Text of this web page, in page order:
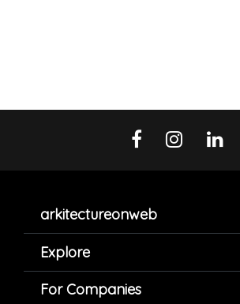
arkitectureonweb
Explore
For Companies